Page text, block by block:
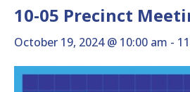
10-05 Precinct
October 19, 2024 @ 10:00 am -